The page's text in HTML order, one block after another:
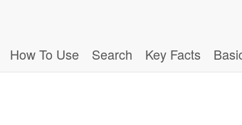
How To Use Search Key Facts